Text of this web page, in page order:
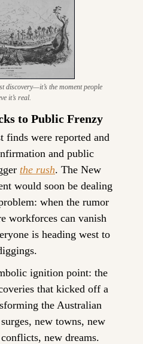
discovery—it’s the moment people
it’s real.
to Public Frenzy
finds were reported and
and public
the rush. The New
would soon be dealing
when the rumor
workforces can vanish
is heading west to
ignition point: the
that kicked off a
the Australian
new towns, new
new dreams.